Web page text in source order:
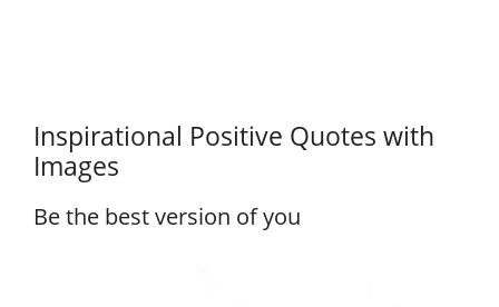
Inspirational Positive Quotes with
Images
Be the best version of you